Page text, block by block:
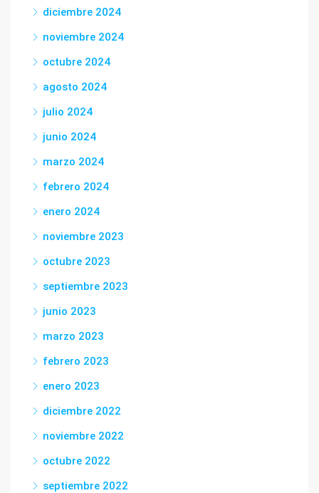
diciembre 2024
noviembre 2024
octubre 2024
agosto 2024
julio 2024
junio 2024
marzo 2024
febrero 2024
enero 2024
noviembre 2023
octubre 2023
septiembre 2023
junio 2023
marzo 2023
febrero 2023
enero 2023
diciembre 2022
noviembre 2022
octubre 2022
septiembre 2022